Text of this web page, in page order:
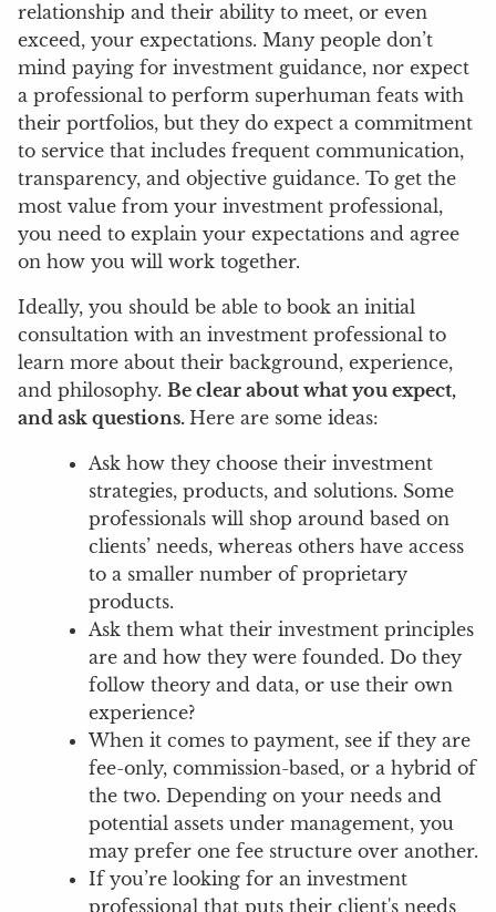
relationship and their ability to meet, or even
exceed, your expectations. Many people don’t
mind paying for investment guidance, nor expect
a professional to perform superhuman feats with
their portfolios, but they do expect a commitment
to service that includes frequent communication,
transparency, and objective guidance. To get the
most value from your investment professional,
you need to explain your expectations and agree
on how you will work together.
Ideally, you should be able to book an initial
consultation with an investment professional to
learn more about their background, experience,
and philosophy. Be clear about what you expect,
and ask questions. Here are some ideas:
Ask how they choose their investment
strategies, products, and solutions. Some
professionals will shop around based on
clients’ needs, whereas others have access
to a smaller number of proprietary
products.
Ask them what their investment principles
are and how they were founded. Do they
follow theory and data, or use their own
experience?
When it comes to payment, see if they are
fee-only, commission-based, or a hybrid of
the two. Depending on your needs and
potential assets under management, you
may prefer one fee structure over another.
If you’re looking for an investment
professional that puts their client's needs